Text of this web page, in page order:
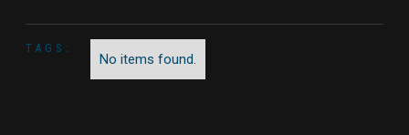
TAGS:
No items found.